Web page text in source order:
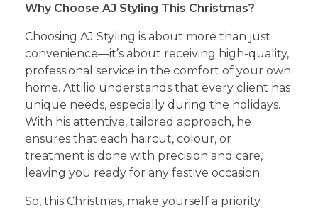
Why Choose AJ Styling This Christmas?
Choosing AJ Styling is about more than just
convenience—it’s about receiving high-quality,
professional service in the comfort of your own
home. Attilio understands that every client has
unique needs, especially during the holidays.
With his attentive, tailored approach, he
ensures that each haircut, colour, or
treatment is done with precision and care,
leaving you ready for any festive occasion.
So, this Christmas, make yourself a priority.